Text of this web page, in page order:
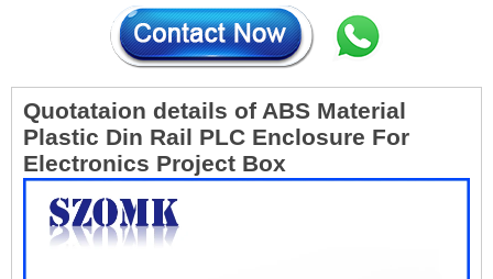
Quotataion details of ABS Material
Plastic Din Rail PLC Enclosure For
Electronics Project Box